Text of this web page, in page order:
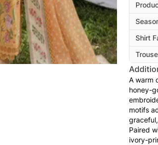
Shirt
A warm
honey-
motifs
Paired
ivory-